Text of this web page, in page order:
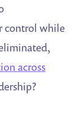
control while
across